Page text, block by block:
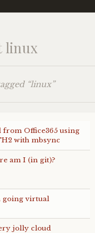
linux
“linux”
from Office365 using
with mbsync
am I (in git)?
going virtual
jolly cloud